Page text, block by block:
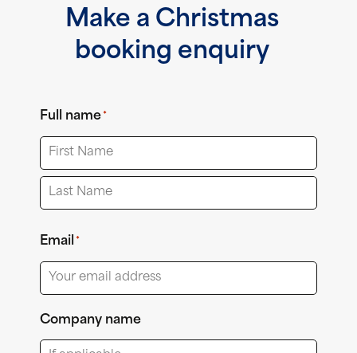
Make a Christmas
booking enquiry
Full name *
First
Email *
Company name